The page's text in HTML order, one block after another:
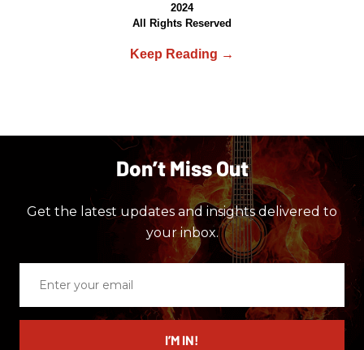
2024
All Rights Reserved
Don’t Miss Out
Get the latest updates and insights delivered to
your inbox.
email
I’M IN!